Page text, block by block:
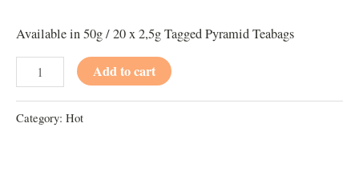
Available in 50g / 20 x 2,5g Tagged Pyramid Teabags
Add to cart
Category: Hot